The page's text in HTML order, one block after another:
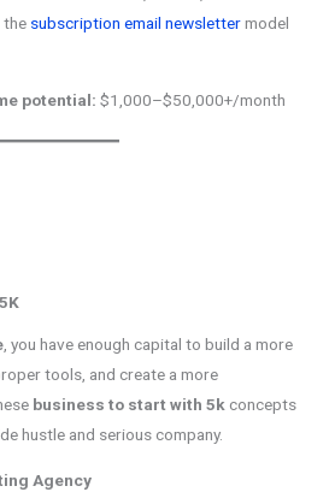
the subscription email newslettermodel
potential: $1,000–$50,000+/month
, you have enough capital to build a more
tools, and create a more
business to start with 5k concepts
hustle and serious company.
Agency